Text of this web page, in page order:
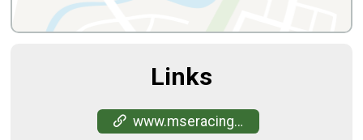
Links
www.mseracing.com/retreat-hiking2-manitowa-2024